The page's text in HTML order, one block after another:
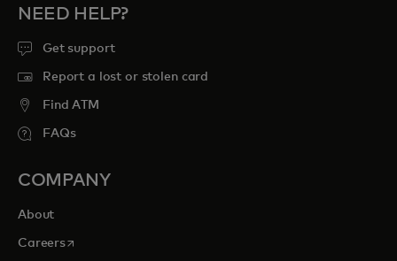
NEED HELP?
Get support
Report a lost or stolen card
Find ATM
FAQs
COMPANY
About
Careersopens in a new tab